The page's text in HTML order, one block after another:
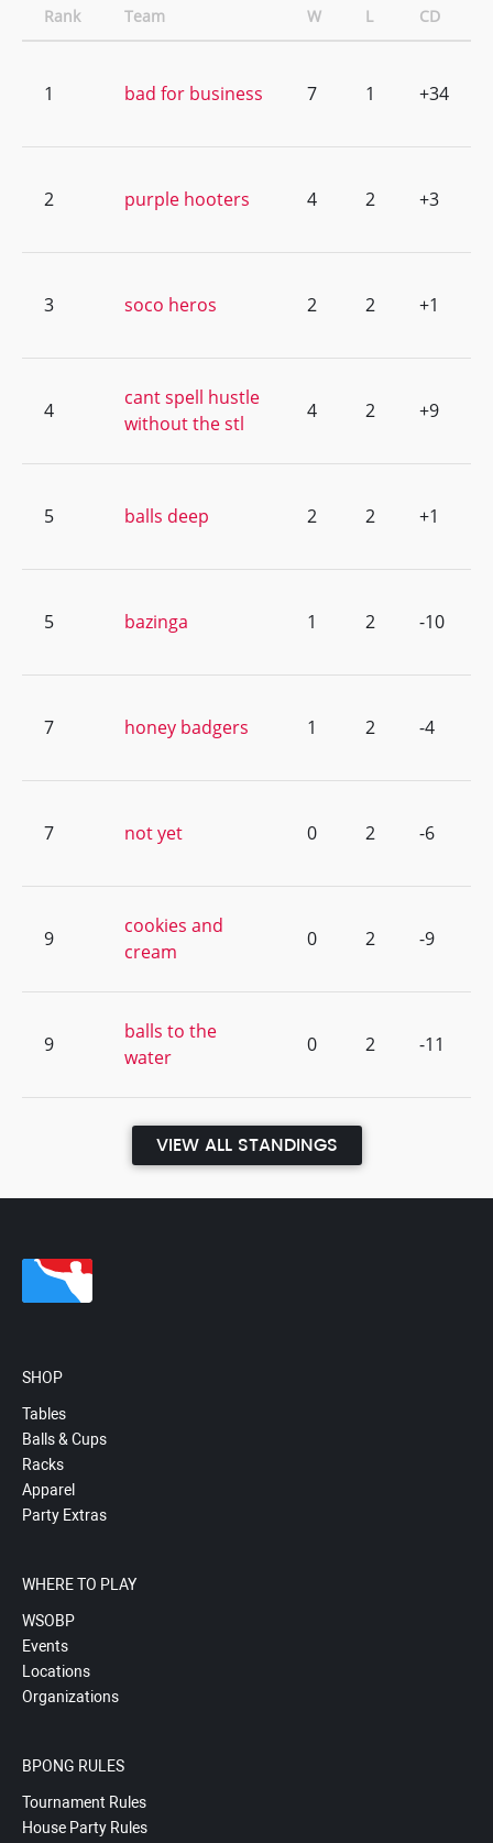
Rank Team W L CD
1 bad for business 7 1 +34
2 purple hooters 4 2 +3
3 soco heros 2 2 +1
4
cant spell hustle
without the stl
4 2 +9
5 balls deep 2 2 +1
5 bazinga 1 2 -10
7 honey badgers 1 2 -4
7 not yet 0 2 -6
9
cookies and
cream
0 2 -9
9
balls to the
water
0 2 -11
VIEW ALL STANDINGS
SHOP
Tables
Balls & Cups
Racks
Apparel
Party Extras
WHERE TO PLAY
WSOBP
Events
Locations
Organizations
BPONG RULES
Tournament Rules
House Party Rules